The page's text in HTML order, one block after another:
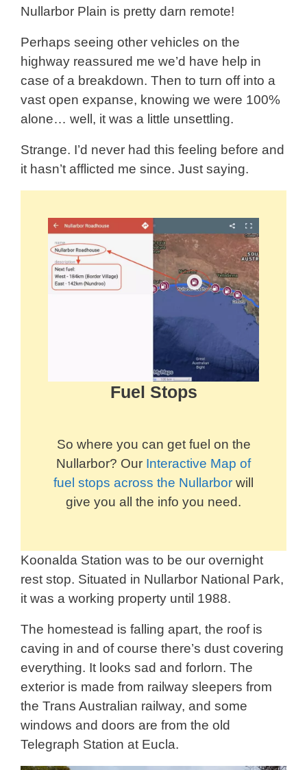
Nullarbor Plain is pretty darn remote!
Perhaps seeing other vehicles on the
highway reassured me we’d have help in
case of a breakdown. Then to turn off into a
vast open expanse, knowing we were 100%
alone… well, it was a little unsettling.
Strange. I’d never had this feeling before and
it hasn’t afflicted me since. Just saying.
Fuel Stops
So where you can get fuel on the
Nullarbor? Our Interactive Map of
fuel stops across the Nullarbor will
give you all the info you need.
Koonalda Station was to be our overnight
rest stop. Situated in Nullarbor National Park,
it was a working property until 1988.
The homestead is falling apart, the roof is
caving in and of course there’s dust covering
everything. It looks sad and forlorn. The
exterior is made from railway sleepers from
the Trans Australian railway, and some
windows and doors are from the old
Telegraph Station at Eucla.